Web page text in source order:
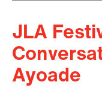
JLA
Ayoade